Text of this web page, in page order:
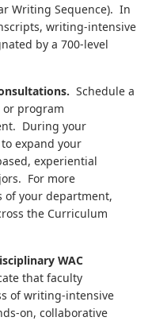
Writing Sequence). In
writing-intensive
by a 700-level
Schedule a
or program
During your
expand your
experiential
For more
of your department,
the Curriculum
WAC
that faculty
of writing-intensive
on, collaborative